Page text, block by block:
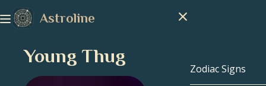
Astroline
Zodiac Signs
Young Thug